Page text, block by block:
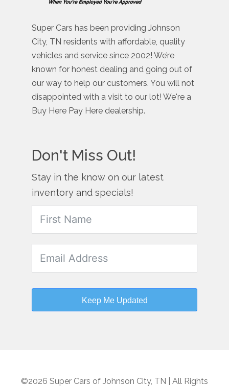
Super Cars has been providing Johnson
City, TN residents with affordable, quality
vehicles and service since 2002! We’re
known for honest dealing and going out of
our way to help our customers. You will not
disappointed with a visit to our lot! We're a
Buy Here Pay Here dealership.
Don't Miss Out!
Stay in the know on our latest
inventory and specials!
Keep Me Updated
©2026 Super Cars of Johnson City, TN | All Rights